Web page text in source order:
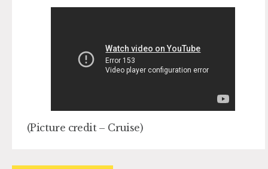
(Picture credit – Cruise)